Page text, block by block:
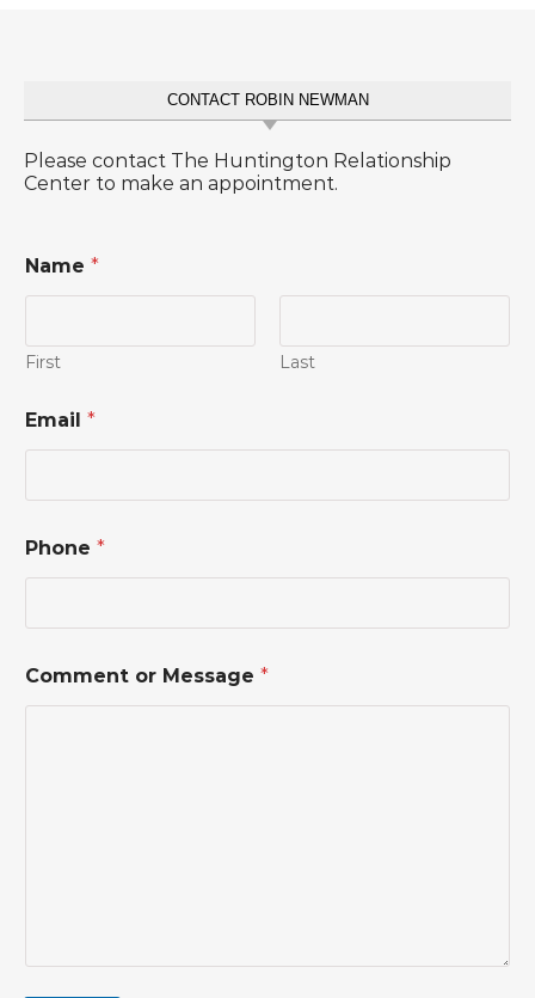
CONTACT ROBIN NEWMAN
Please contact The Huntington Relationship
Center to make an appointment.
Name *
First Last
C
o
n
t
o
Email *
Phone *
Comment or Message *